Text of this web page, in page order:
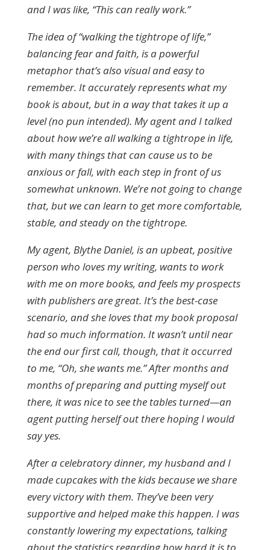
and I was like, “This can really work.”
The idea of “walking the tightrope of life,”
balancing fear and faith, is a powerful
metaphor that’s also visual and easy to
remember. It accurately represents what my
book is about, but in a way that takes it up a
level (no pun intended). My agent and I talked
about how we’re all walking a tightrope in life,
with many things that can cause us to be
anxious or fall, with each step in front of us
somewhat unknown. We’re not going to change
that, but we can learn to get more comfortable,
stable, and steady on the tightrope.
My agent, Blythe Daniel, is an upbeat, positive
person who loves my writing, wants to work
with me on more books, and feels my prospects
with publishers are great. It’s the best-case
scenario, and she loves that my book proposal
had so much information. It wasn’t until near
the end our first call, though, that it occurred
to me, “Oh, she wants me.” After months and
months of preparing and putting myself out
there, it was nice to see the tables turned—an
agent putting herself out there hoping I would
say yes.
After a celebratory dinner, my husband and I
made cupcakes with the kids because we share
every victory with them. They’ve been very
supportive and helped make this happen. I was
constantly lowering my expectations, talking